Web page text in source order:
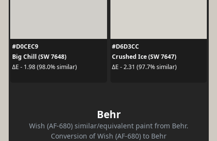
#D0CEC9
Big Chill (SW 7648)
ΔE - 1.98 (98.0% similar)
#D6D3CC
Crushed Ice (SW 7647)
ΔE - 2.31 (97.7% similar)
Behr
Wish (AF-680) similar/equivalent paint from Behr.
Conversion of Wish (AF-680) to Behr